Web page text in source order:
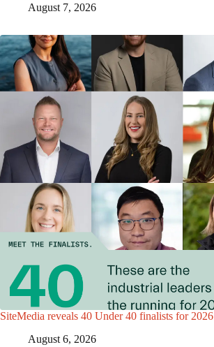
August 7, 2026
SiteMedia reveals 40 Under 40 finalists for 2026
August 6, 2026